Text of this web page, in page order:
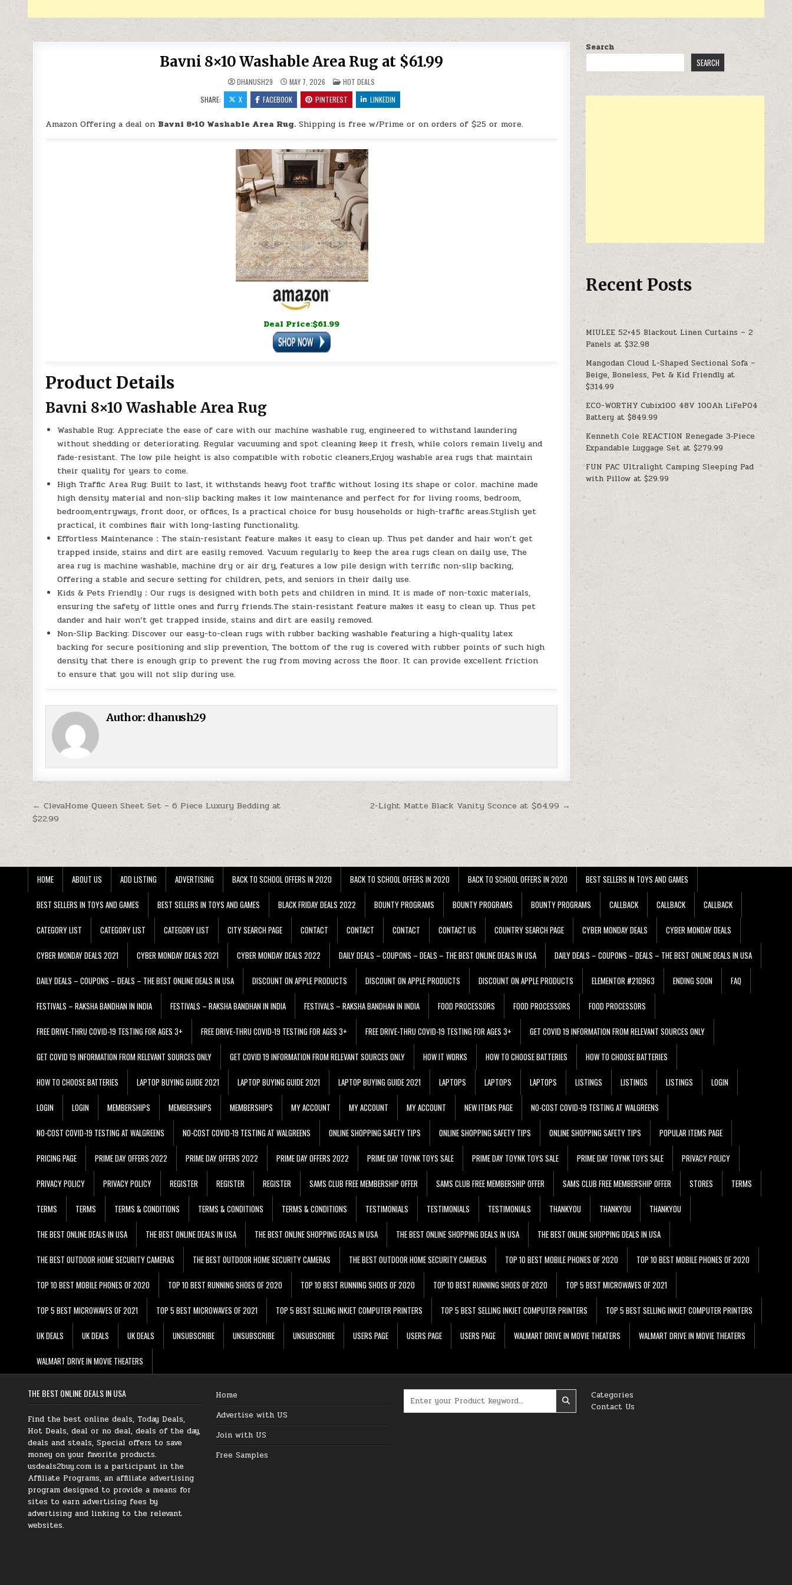
Bavni 8×10 Washable Area Rug at $61.99
DHANUSH29 MAY 7, 2026 POSTED IN
HOT DEALS
SHARE:
X FACEBOOK PINTEREST LINKEDIN
Amazon Offering a deal on Bavni 8×10 Washable Area Rug. Shipping is free w/Prime or on orders of $25 or more.
Deal Price:$61.99
Product Details
Bavni 8×10 Washable Area Rug
Washable Rug: Appreciate the ease of care with our machine washable rug, engineered to withstand laundering
without shedding or deteriorating. Regular vacuuming and spot cleaning keep it fresh, while colors remain lively and
fade-resistant. The low pile height is also compatible with robotic cleaners,Enjoy washable area rugs that maintain
their quality for years to come.
High Traffic Area Rug: Built to last, it withstands heavy foot traffic without losing its shape or color. machine made
high density material and non-slip backing makes it low maintenance and perfect for for living rooms, bedroom,
bedroom,entryways, front door, or offices, Is a practical choice for busy households or high-traffic areas.Stylish yet
practical, it combines flair with long-lasting functionality.
Effortless Maintenance：The stain-resistant feature makes it easy to clean up. Thus pet dander and hair won’t get
trapped inside, stains and dirt are easily removed. Vacuum regularly to keep the area rugs clean on daily use, The
area rug is machine washable, machine dry or air dry, features a low pile design with terrific non-slip backing,
Offering a stable and secure setting for children, pets, and seniors in their daily use.
Kids & Pets Friendly：Our rugs is designed with both pets and children in mind. It is made of non-toxic materials,
ensuring the safety of little ones and furry friends.The stain-resistant feature makes it easy to clean up. Thus pet
dander and hair won’t get trapped inside, stains and dirt are easily removed.
Non-Slip Backing: Discover our easy-to-clean rugs with rubber backing washable featuring a high-quality latex
backing for secure positioning and slip prevention, The bottom of the rug is covered with rubber points of such high
density that there is enough grip to prevent the rug from moving across the floor. It can provide excellent friction
to ensure that you will not slip during use.
Author: dhanush29
Post navigation 2-Light Matte Black Vanity Sconce at $64.99 →
← ClevaHome Queen Sheet Set – 6 Piece Luxury Bedding at
$22.99
Search
SEARCH
Recent Posts
MIULEE 52×45 Blackout Linen Curtains – 2
Panels at $32.98
Mangodan Cloud L-Shaped Sectional Sofa –
Beige, Boneless, Pet & Kid Friendly at
$314.99
ECO-WORTHY Cubix100 48V 100Ah LiFePO4
Battery at $849.99
Kenneth Cole REACTION Renegade 3‑Piece
Expandable Luggage Set at $279.99
FUN PAC Ultralight Camping Sleeping Pad
with Pillow at $29.99
HOME ABOUT US ADD LISTING ADVERTISING BACK TO SCHOOL OFFERS IN 2020 BACK TO SCHOOL OFFERS IN 2020 BACK TO SCHOOL OFFERS IN 2020 BEST SELLERS IN TOYS AND GAMES
BEST SELLERS IN TOYS AND GAMES BEST SELLERS IN TOYS AND GAMES BLACK FRIDAY DEALS 2022 BOUNTY PROGRAMS BOUNTY PROGRAMS BOUNTY PROGRAMS CALLBACK CALLBACK CALLBACK
CATEGORY LIST CATEGORY LIST CATEGORY LIST CITY SEARCH PAGE CONTACT CONTACT CONTACT CONTACT US COUNTRY SEARCH PAGE CYBER MONDAY DEALS CYBER MONDAY DEALS
CYBER MONDAY DEALS 2021 CYBER MONDAY DEALS 2021 CYBER MONDAY DEALS 2022 DAILY DEALS – COUPONS – DEALS – THE BEST ONLINE DEALS IN USA DAILY DEALS – COUPONS – DEALS – THE BEST ONLINE DEALS IN USA
DAILY DEALS – COUPONS – DEALS – THE BEST ONLINE DEALS IN USA DISCOUNT ON APPLE PRODUCTS DISCOUNT ON APPLE PRODUCTS DISCOUNT ON APPLE PRODUCTS ELEMENTOR #210963 ENDING SOON FAQ
FESTIVALS – RAKSHA BANDHAN IN INDIA FESTIVALS – RAKSHA BANDHAN IN INDIA FESTIVALS – RAKSHA BANDHAN IN INDIA FOOD PROCESSORS FOOD PROCESSORS FOOD PROCESSORS
FREE DRIVE-THRU COVID-19 TESTING FOR AGES 3+ FREE DRIVE-THRU COVID-19 TESTING FOR AGES 3+ FREE DRIVE-THRU COVID-19 TESTING FOR AGES 3+ GET COVID 19 INFORMATION FROM RELEVANT SOURCES ONLY
GET COVID 19 INFORMATION FROM RELEVANT SOURCES ONLY GET COVID 19 INFORMATION FROM RELEVANT SOURCES ONLY HOW IT WORKS HOW TO CHOOSE BATTERIES HOW TO CHOOSE BATTERIES
HOW TO CHOOSE BATTERIES LAPTOP BUYING GUIDE 2021 LAPTOP BUYING GUIDE 2021 LAPTOP BUYING GUIDE 2021 LAPTOPS LAPTOPS LAPTOPS LISTINGS LISTINGS LISTINGS LOGIN
LOGIN LOGIN MEMBERSHIPS MEMBERSHIPS MEMBERSHIPS MY ACCOUNT MY ACCOUNT MY ACCOUNT NEW ITEMS PAGE NO-COST COVID-19 TESTING AT WALGREENS
NO-COST COVID-19 TESTING AT WALGREENS NO-COST COVID-19 TESTING AT WALGREENS ONLINE SHOPPING SAFETY TIPS ONLINE SHOPPING SAFETY TIPS ONLINE SHOPPING SAFETY TIPS POPULAR ITEMS PAGE
PRICING PAGE PRIME DAY OFFERS 2022 PRIME DAY OFFERS 2022 PRIME DAY OFFERS 2022 PRIME DAY TOYNK TOYS SALE PRIME DAY TOYNK TOYS SALE PRIME DAY TOYNK TOYS SALE PRIVACY POLICY
PRIVACY POLICY PRIVACY POLICY REGISTER REGISTER REGISTER SAMS CLUB FREE MEMBERSHIP OFFER SAMS CLUB FREE MEMBERSHIP OFFER SAMS CLUB FREE MEMBERSHIP OFFER STORES TERMS
TERMS TERMS TERMS & CONDITIONS TERMS & CONDITIONS TERMS & CONDITIONS TESTIMONIALS TESTIMONIALS TESTIMONIALS THANKYOU THANKYOU THANKYOU
THE BEST ONLINE DEALS IN USA THE BEST ONLINE DEALS IN USA THE BEST ONLINE SHOPPING DEALS IN USA THE BEST ONLINE SHOPPING DEALS IN USA THE BEST ONLINE SHOPPING DEALS IN USA
THE BEST OUTDOOR HOME SECURITY CAMERAS THE BEST OUTDOOR HOME SECURITY CAMERAS THE BEST OUTDOOR HOME SECURITY CAMERAS TOP 10 BEST MOBILE PHONES OF 2020 TOP 10 BEST MOBILE PHONES OF 2020
TOP 10 BEST MOBILE PHONES OF 2020 TOP 10 BEST RUNNING SHOES OF 2020 TOP 10 BEST RUNNING SHOES OF 2020 TOP 10 BEST RUNNING SHOES OF 2020 TOP 5 BEST MICROWAVES OF 2021
TOP 5 BEST MICROWAVES OF 2021 TOP 5 BEST MICROWAVES OF 2021 TOP 5 BEST SELLING INKJET COMPUTER PRINTERS TOP 5 BEST SELLING INKJET COMPUTER PRINTERS TOP 5 BEST SELLING INKJET COMPUTER PRINTERS
UK DEALS UK DEALS UK DEALS UNSUBSCRIBE UNSUBSCRIBE UNSUBSCRIBE USERS PAGE USERS PAGE USERS PAGE WALMART DRIVE IN MOVIE THEATERS WALMART DRIVE IN MOVIE THEATERS
WALMART DRIVE IN MOVIE THEATERS
THE BEST ONLINE DEALS IN USA
Find the best online deals, Today Deals,
Hot Deals, deal or no deal, deals of the day,
deals and steals, Special offers to save
money on your favorite products.
usdeals2buy.com is a participant in the
Affiliate Programs, an affiliate advertising
program designed to provide a means for
sites to earn advertising fees by
advertising and linking to the relevant
websites.
Home
Advertise with US
Join with US
Free Samples
Categories
Contact Us